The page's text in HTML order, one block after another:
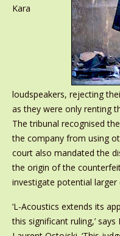
Kara
loudspeakers, rejecting
as they were only renting
The tribunal recognised
the company from using
court also mandated the
the origin of the
investigate potential
‘L-Acoustics extends its
this significant ruling,’